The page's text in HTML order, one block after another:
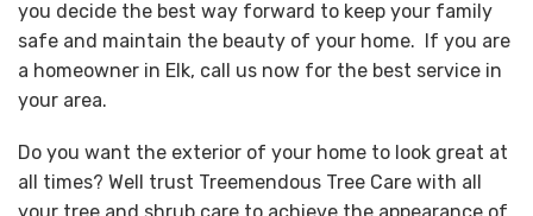
you decide the best way forward to keep your family
safe and maintain the beauty of your home. If you are
a homeowner in Elk, call us now for the best service in
your area.
Do you want the exterior of your home to look great at
all times? Well trust Treemendous Tree Care with all